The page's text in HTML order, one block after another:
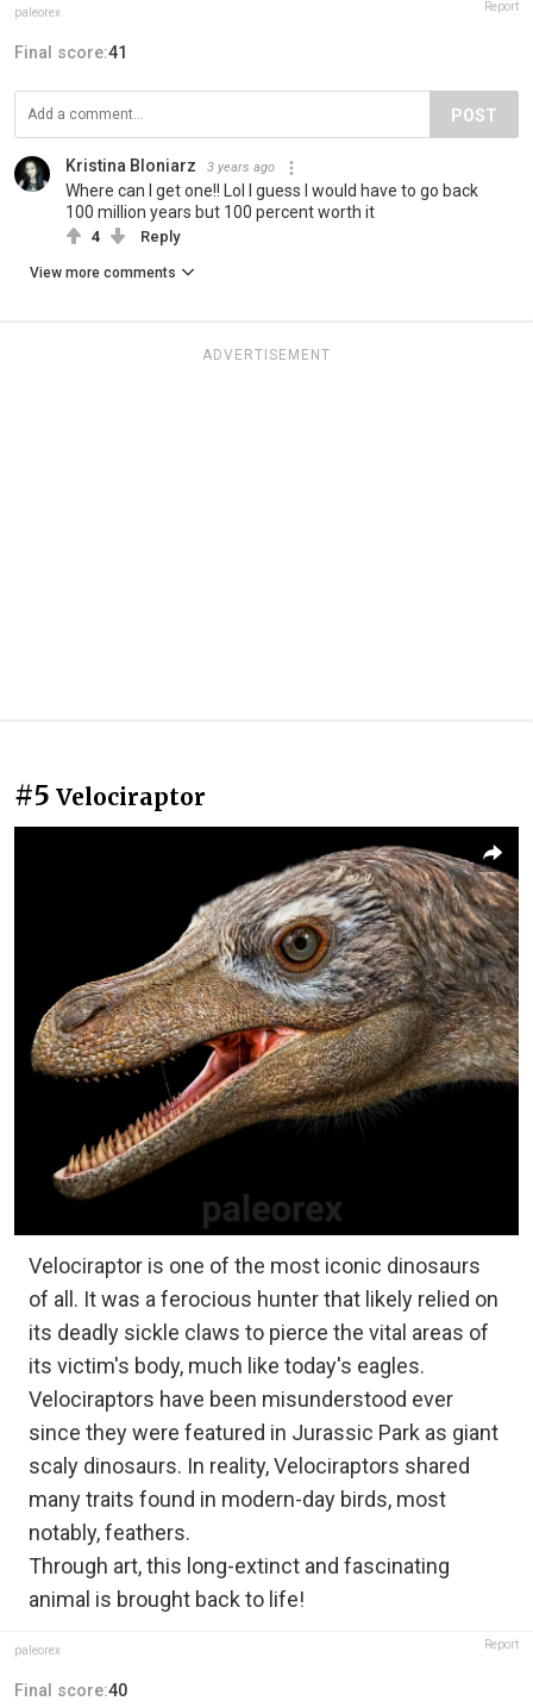
paleorex Report
Final score:41
POST
Kristina Bloniarz 3 years ago
Where can I get one!! Lol I guess I would have to go back
100 million years but 100 percent worth it
4 Reply
View more comments
ADVERTISEMENT
#5 Velociraptor
Velociraptor is one of the most iconic dinosaurs
of all. It was a ferocious hunter that likely relied on
its deadly sickle claws to pierce the vital areas of
its victim's body, much like today's eagles.
Velociraptors have been misunderstood ever
since they were featured in Jurassic Park as giant
scaly dinosaurs. In reality, Velociraptors shared
many traits found in modern-day birds, most
notably, feathers.
Through art, this long-extinct and fascinating
animal is brought back to life!
paleorex Report
Final score:40